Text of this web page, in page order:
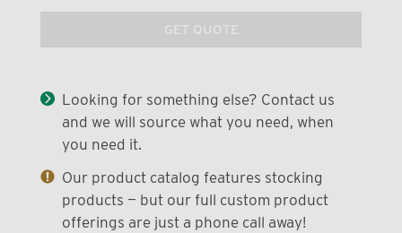
GET QUOTE
Looking for something else? Contact us
and we will source what you need, when
you need it.
Our product catalog features stocking
products — but our full custom product
offerings are just a phone call away!